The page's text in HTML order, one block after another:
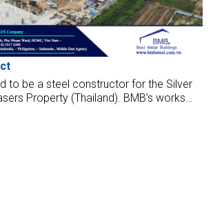
to be a steel constructor for the Silver
Property (Thailand). BMB’s works